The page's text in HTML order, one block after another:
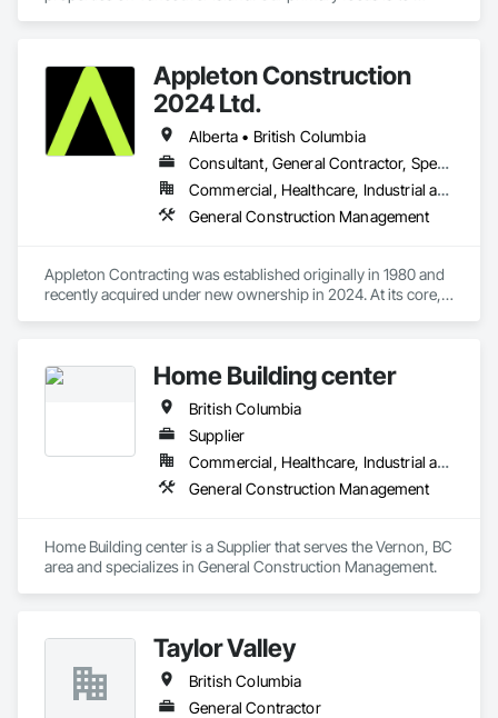
Our experienced in-house team works in collaboration with
select, trustworthy engineers, subcontractors, and
designers. Each offering unique skills to complete projects
seamlessly. Collectively we pride ourselves on our relentless
attention to detail in everything we do, Always constructing
with the homeowners in mind.
Appleton Construction
2024 Ltd.
Alberta • British Columbia
Consultant, General Contractor, Specialty Contractor
Commercial, Healthcare, Industrial and Energy, Institutional, Residential
General Construction Management
Appleton Contracting was established originally in 1980 and
recently acquired under new ownership in 2024. At its core,
specifically address our clients’ needs and share in the vision
Home Building center
British Columbia
Supplier
Commercial, Healthcare, Industrial and Energy, Infrastructure, Institutional, Residential
General Construction Management
Home Building center is a Supplier that serves the Vernon, BC
area and specializes in General Construction Management.
Taylor Valley
British Columbia
General Contractor